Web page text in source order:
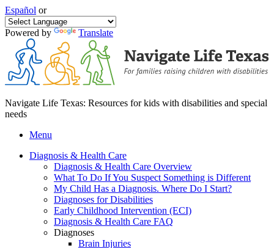
Español or
Powered by Translate
Navigate Life Texas: Resources for kids with disabilities and special
needs
Menu
Diagnosis & Health Care
Diagnosis & Health Care Overview
What To Do If You Suspect Something is Different
My Child Has a Diagnosis. Where Do I Start?
Diagnoses for Disabilities
Early Childhood Intervention (ECI)
Diagnosis & Health Care FAQ
Diagnoses
Brain Injuries